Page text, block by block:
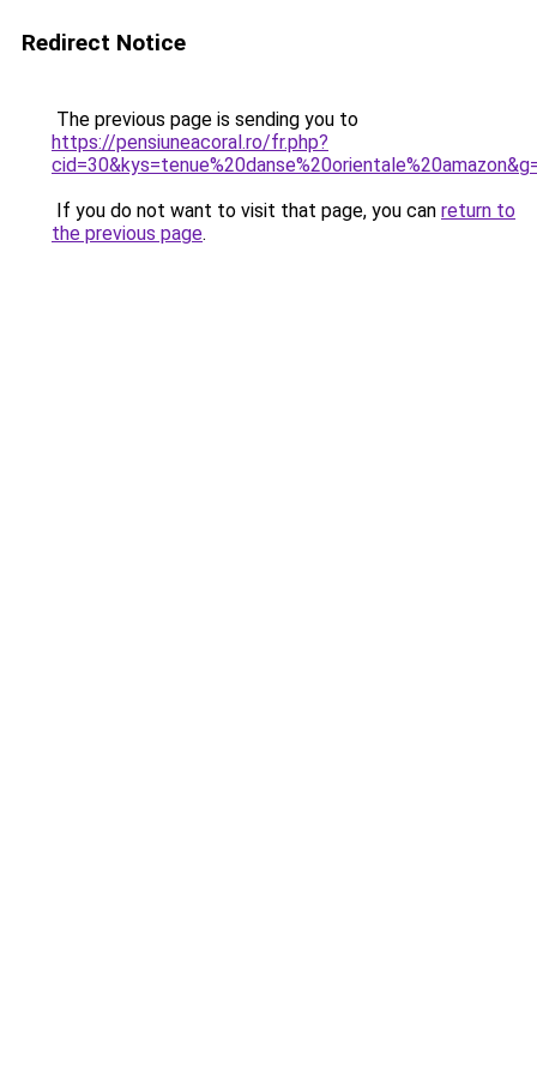
Redirect Notice
The previous page is sending you to
https://pensiuneacoral.ro/fr.php?
If you do not want to visit that page, you can return to
the previous page.